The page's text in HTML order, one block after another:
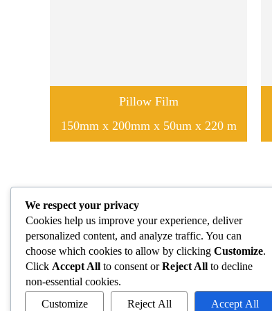
Pillow Film
150mm x 200mm x 50um x 220 m
We respect your privacy
Cookies help us improve your experience, deliver
personalized content, and analyze traffic. You can
choose which cookies to allow by clicking Customize.
Click Accept All to consent orReject All to decline
non-essential cookies.
Customize
Reject All Accept All